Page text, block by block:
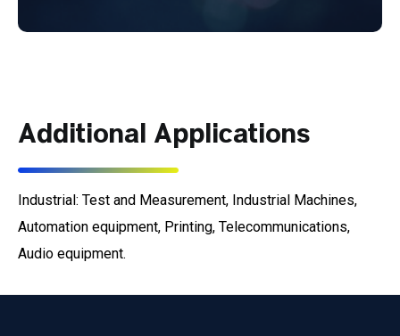
Additional Applications
Industrial: Test and Measurement, Industrial Machines,
Automation equipment, Printing, Telecommunications,
Audio equipment.